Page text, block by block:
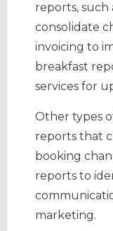
reports,
consolidate
invoicing to
breakfast
services for
Other types
reports that
booking
reports to
marketing.